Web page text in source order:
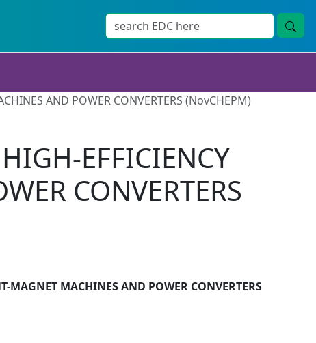
AND POWER CONVERTERS (NovCHEPM)
EFFICIENCY
CONVERTERS
MAGNET MACHINES AND POWER CONVERTERS